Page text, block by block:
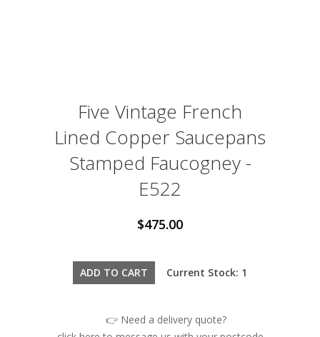
Five Vintage French
Lined Copper Saucepans
Stamped Faucogney -
E522
$475.00
Current Stock: 1
👉 Need a delivery quote?